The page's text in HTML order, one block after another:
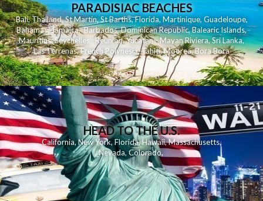
PARADISIAC BEACHES
Bali,Thailand,St Martin,St Barths,Florida,Martinique, Guadeloupe,
Bahamas,Jamaica,Barbados,Dominican Republic,Balearic Islands,
Mauritius,Seychelles,Reunion,Yucatan - Mayan Riviera,Sri Lanka,
Las Terrenas,French Polynesia,Tahiti,Moorea,Bora Bora
HEAD TO THE U.S.
California,New York,Florida, Hawaii,Massachusetts,
Nevada,Colorado,